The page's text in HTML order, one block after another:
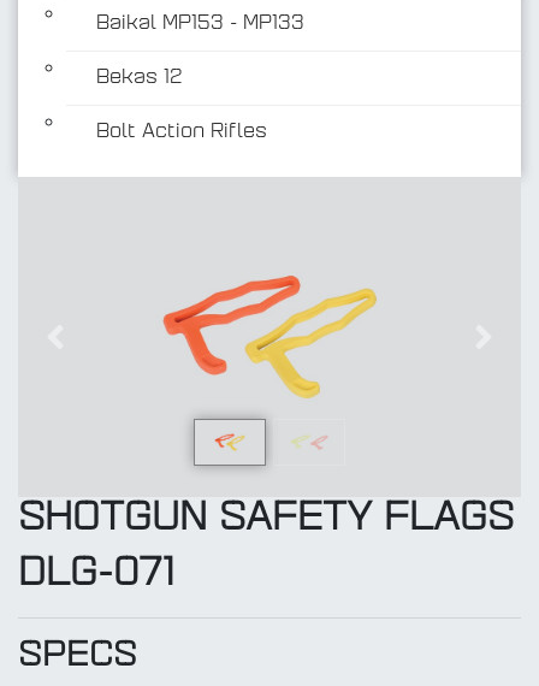
Baikal MP153 - MP133
Bekas 12
Bolt Action Rifles
SHOTGUN SAFETY FLAGS
DLG-071
SPECS